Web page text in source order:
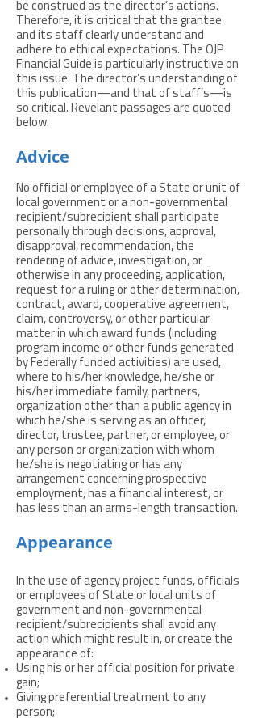
be construed as the director’s actions.
Therefore, it is critical that the grantee
and its staff clearly understand and
adhere to ethical expectations. The OJP
Financial Guide is particularly instructive on
this issue. The director’s understanding of
this publication—and that of staff’s—is
so critical. Revelant passages are quoted
below.
Advice
No official or employee of a State or unit of
local government or a non-governmental
recipient/subrecipient shall participate
personally through decisions, approval,
disapproval, recommendation, the
rendering of advice, investigation, or
otherwise in any proceeding, application,
request for a ruling or other determination,
contract, award, cooperative agreement,
claim, controversy, or other particular
matter in which award funds (including
program income or other funds generated
by Federally funded activities) are used,
where to his/her knowledge, he/she or
his/her immediate family, partners,
organization other than a public agency in
which he/she is serving as an officer,
director, trustee, partner, or employee, or
any person or organization with whom
he/she is negotiating or has any
arrangement concerning prospective
employment, has a financial interest, or
has less than an arms-length transaction.
Appearance
In the use of agency project funds, officials
or employees of State or local units of
government and non-governmental
recipient/subrecipients shall avoid any
action which might result in, or create the
appearance of:
Using his or her official position for private
gain;
Giving preferential treatment to any
person;